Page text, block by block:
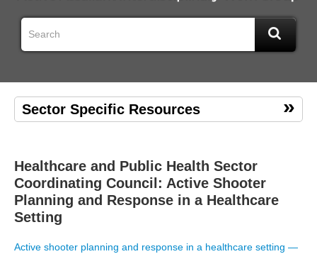
Sector Specific Resources
Healthcare and Public Health Sector
Coordinating Council: Active Shooter
Planning and Response in a Healthcare
Setting
Active shooter planning and response in a healthcare setting —